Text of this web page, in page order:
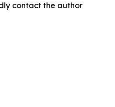
contact the author